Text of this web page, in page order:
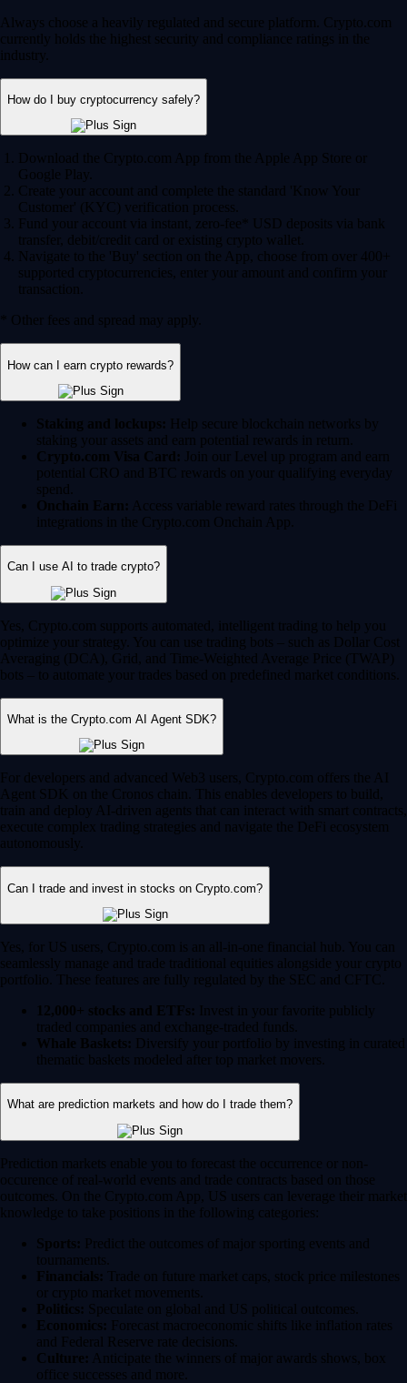
Always choose a heavily regulated and secure platform. Crypto.com
currently holds the highest security and compliance ratings in the
industry.
How do I buy cryptocurrency safely?
Download the Crypto.com App from the Apple App Store or
Google Play.
Create your account and complete the standard 'Know Your
Customer' (KYC) verification process.
Fund your account via instant, zero-fee* USD deposits via bank
transfer, debit/credit card or existing crypto wallet.
Navigate to the 'Buy' section on the App, choose from over 400+
supported cryptocurrencies, enter your amount and confirm your
transaction.
* Other fees and spread may apply.
How can I earn crypto rewards?
Staking and lockups: Help secure blockchain networks by
staking your assets and earn potential rewards in return.
Crypto.com Visa Card: Join our Level up program and earn
potential CRO and BTC rewards on your qualifying everyday
spend.
Onchain Earn: Access variable reward rates through the DeFi
integrations in the Crypto.com Onchain App.
Can I use AI to trade crypto?
Yes, Crypto.com supports automated, intelligent trading to help you
optimize your strategy. You can use trading bots – such as Dollar Cost
Averaging (DCA), Grid, and Time-Weighted Average Price (TWAP)
bots – to automate your trades based on predefined market conditions.
What is the Crypto.com AI Agent SDK?
For developers and advanced Web3 users, Crypto.com offers the AI
Agent SDK on the Cronos chain. This enables developers to build,
train and deploy AI-driven agents that can interact with smart contracts,
execute complex trading strategies and navigate the DeFi ecosystem
autonomously.
Can I trade and invest in stocks on Crypto.com?
Yes, for US users, Crypto.com is an all-in-one financial hub. You can
seamlessly manage and trade traditional equities alongside your crypto
portfolio. These features are fully regulated by the SEC and CFTC.
12,000+ stocks and ETFs: Invest in your favorite publicly
traded companies and exchange-traded funds.
Whale Baskets: Diversify your portfolio by investing in curated
thematic baskets modeled after top market movers.
What are prediction markets and how do I trade them?
Prediction markets enable you to forecast the occurrence or non-
occurence of real-world events and trade contracts based on those
outcomes. On the Crypto.com App, US users can leverage their market
knowledge to take positions in the following categories:
Sports: Predict the outcomes of major sporting events and
tournaments.
Financials: Trade on future market caps, stock price milestones
or crypto market movements.
Politics: Speculate on global and US political outcomes.
Economics: Forecast macroeconomic shifts like inflation rates
and Federal Reserve rate decisions.
Culture: Anticipate the winners of major awards shows, box
office successes and more.